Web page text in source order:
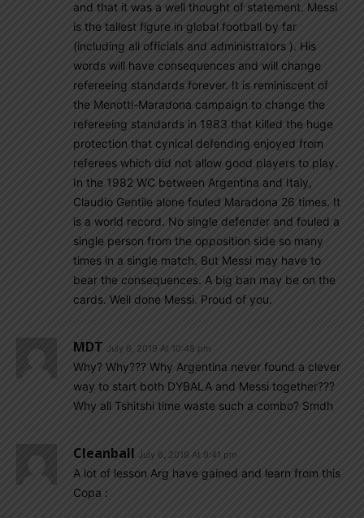
and that it was a well thought of statement. Messi
is the tallest figure in global football by far
(including all officials and administrators ). His
words will have consequences and will change
refereeing standards forever. It is reminiscent of
the Menotti-Maradona campaign to change the
refereeing standards in 1983 that killed the huge
protection that cynical defending enjoyed from
referees which did not allow good players to play.
In the 1982 WC between Argentina and Italy,
Claudio Gentile alone fouled Maradona 26 times. It
is a world record. No single defender and fouled a
single person from the opposition side so many
times in a single match. But Messi may have to
bear the consequences. A big ban may be on the
cards. Well done Messi. Proud of you.
MDT July 6, 2019 At 10:48 pm
Why? Why??? Why Argentina never found a clever
way to start both DYBALA and Messi together???
Why all Tshitshi time waste such a combo? Smdh
Cleanball July 6, 2019 At 9:41 pm
A lot of lesson Arg have gained and learn from this
Copa :